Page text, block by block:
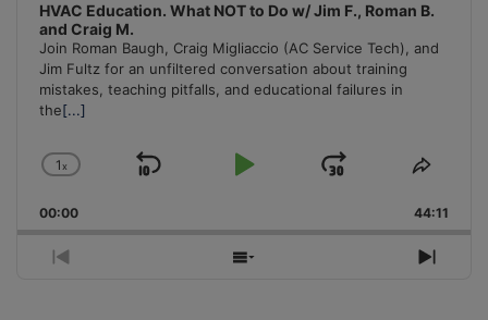
HVAC Education. What NOT to Do w/ Jim F., Roman B.
and Craig M.
Join Roman Baugh, Craig Migliaccio (AC Service Tech), and
Jim Fultz for an unfiltered conversation about training
mistakes, teaching pitfalls, and educational failures in
the[...]
Change
Rate
1x
Skip
Play
Jump
Forward
Share
00:00 44:11
Previous
Show
Next